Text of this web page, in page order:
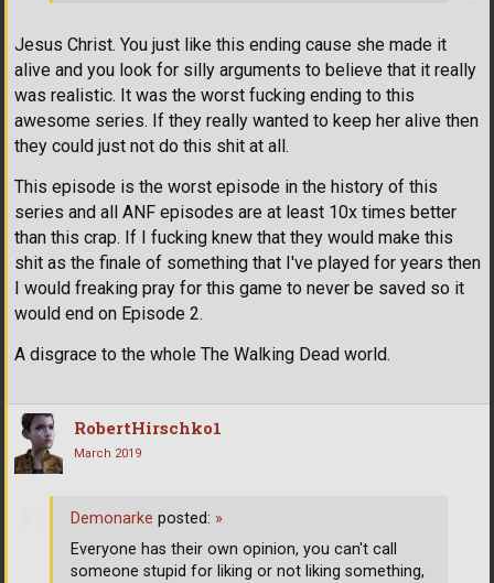
Jesus Christ. You just like this ending cause she made it
alive and you look for silly arguments to believe that it really
was realistic. It was the worst fucking ending to this
awesome series. If they really wanted to keep her alive then
they could just not do this shit at all.
This episode is the worst episode in the history of this
series and all ANF episodes are at least 10x times better
than this crap. If I fucking knew that they would make this
shit as the finale of something that I've played for years then
I would freaking pray for this game to never be saved so it
would end on Episode 2.
A disgrace to the whole The Walking Dead world.
RobertHirschko1
March 2019
Demonarke posted: »
Everyone has their own opinion, you can't call
someone stupid for liking or not liking something,